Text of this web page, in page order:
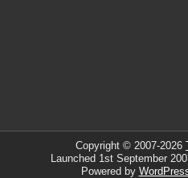
Copyright © 2007-2026
Launched 1st September
Powered by